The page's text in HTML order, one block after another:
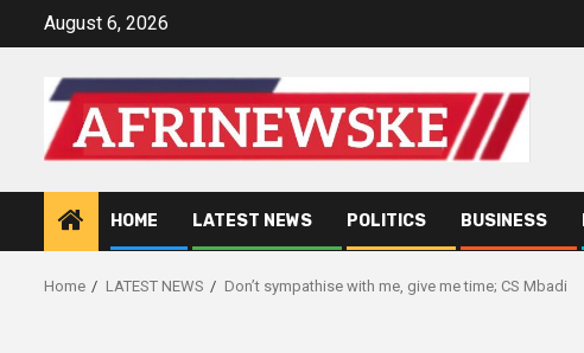
August 6, 2026
HOME LATEST NEWS POLITICS BUSINESS
Home LATEST NEWS Don’t sympathise with me, give me time; CS Mbadi